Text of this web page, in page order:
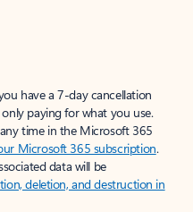
have a 7-day cancellation
paying for what you use.
time in the Microsoft 365
Microsoft 365 subscription.
data will be
deletion, and destruction in